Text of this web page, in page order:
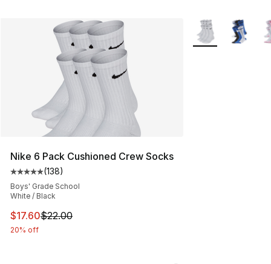
Nike 6 Pack Cushioned Crew Socks
Average customer rating - [5 out of 5 stars], 138
(138)
Boys' Grade School
White / Black
This item is on sale. Price dropped from $22.00 to
$17.60$22.00
20% off
More Colors